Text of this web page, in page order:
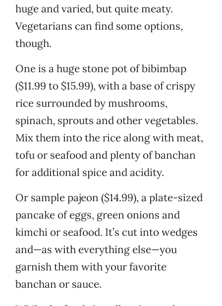
huge and varied, but quite meaty.
Vegetarians can find some options,
though.
One is a huge stone pot of bibimbap
($11.99 to $15.99), with a base of crispy
rice surrounded by mushrooms,
spinach, sprouts and other vegetables.
Mix them into the rice along with meat,
tofu or seafood and plenty of banchan
for additional spice and acidity.
Or sample pajeon ($14.99), a plate-sized
pancake of eggs, green onions and
kimchi or seafood. It’s cut into wedges
and—as with everything else—you
garnish them with your favorite
banchan or sauce.